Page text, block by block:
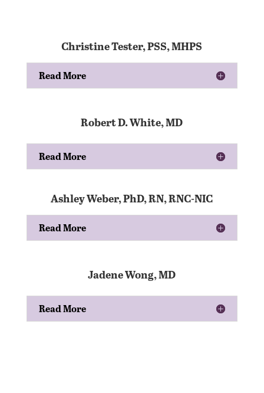
Christine Tester, PSS, MHPS
Read More
Robert D. White, MD
Read More
Ashley Weber, PhD, RN, RNC-NIC
Read More
Jadene Wong, MD
Read More